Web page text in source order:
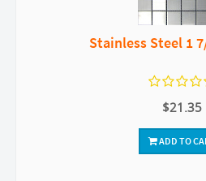
Stainless Steel 1
$21.35
ADD TO